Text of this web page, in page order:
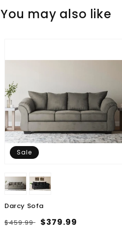
You may also like
Sale
Darcy Sofa
Regular
$459.99 Sale
$379.99